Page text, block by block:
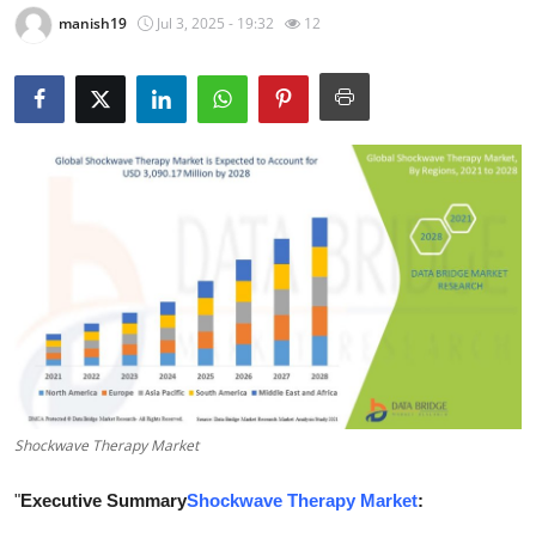
Privacy Policy
About
News Network
Guest Posting
Advertise with US
Crypto
Business
manish19 Jul 3, 2025 - 19:32 12
Shockwave Therapy Market
"Executive SummaryShockwave Therapy Market: